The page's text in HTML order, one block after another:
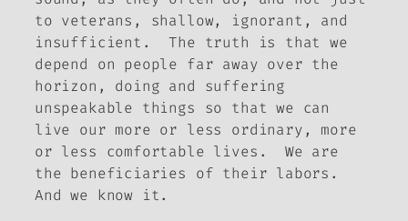
to veterans, shallow, ignorant, and
insufficient. The truth is that we
depend on people far away over the
horizon, doing and suffering
unspeakable things so that we can
live our more or less ordinary, more
or less comfortable lives. We are
the beneficiaries of their labors.
And we know it.